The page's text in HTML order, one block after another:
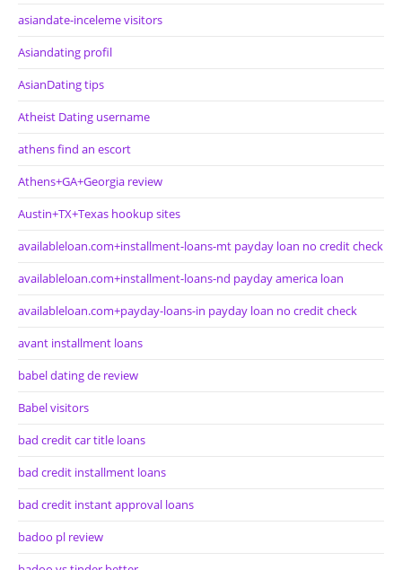
asiandate-inceleme visitors
Asiandating profil
AsianDating tips
Atheist Dating username
athens find an escort
Athens+GA+Georgia review
Austin+TX+Texas hookup sites
availableloan.com+installment-loans-mt payday loan no credit check
availableloan.com+installment-loans-nd payday america loan
availableloan.com+payday-loans-in payday loan no credit check
avant installment loans
babel dating de review
Babel visitors
bad credit car title loans
bad credit installment loans
bad credit instant approval loans
badoo pl review